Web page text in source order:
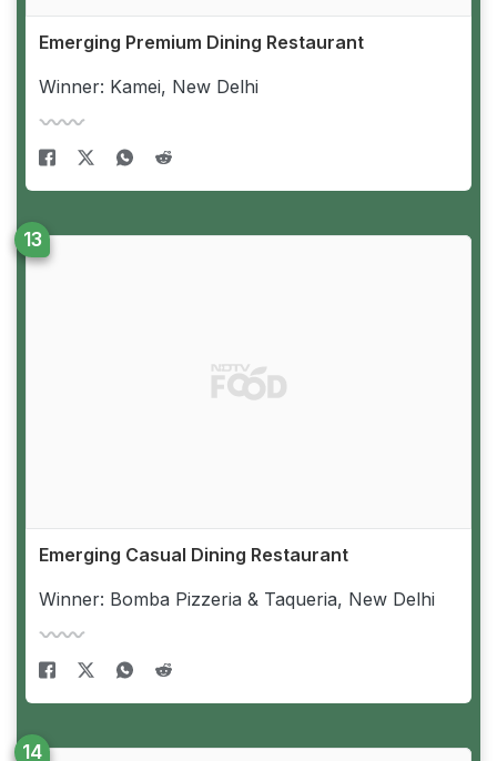
Emerging Premium Dining Restaurant
Winner: Kamei, New Delhi
Emerging Casual Dining Restaurant
Winner: Bomba Pizzeria & Taqueria, New Delhi